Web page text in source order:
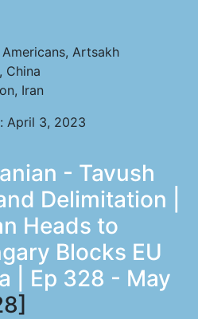
Artsakh
China
Iran
April 3, 2023
- Tavush
Delimitation |
Heads to
Blocks EU
| Ep 328 - May